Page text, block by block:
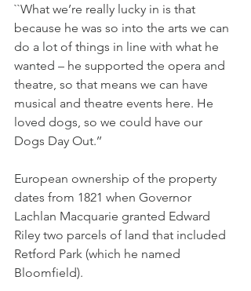
``What we’re really lucky in is that
because he was so into the arts we can
do a lot of things in line with what he
wanted – he supported the opera and
theatre, so that means we can have
musical and theatre events here. He
loved dogs, so we could have our
Dogs Day Out.’’
European ownership of the property
dates from 1821 when Governor
Lachlan Macquarie granted Edward
Riley two parcels of land that included
Retford Park (which he named
Bloomfield).